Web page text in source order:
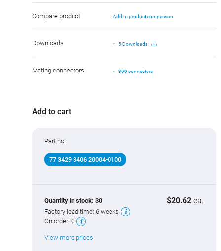
Compare product Add to product comparison
Downloads 5 Downloads
Mating connectors 399 connectors
Add to cart
Part no.
77 3429 3406 20004-0100
Quantity in stock: 30 $20.62 ea.
Factory lead time: 6 weeks
On order: 0
View more prices